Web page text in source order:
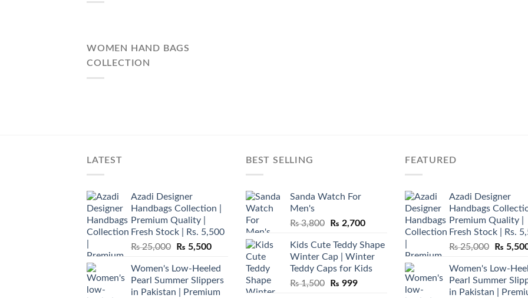
WOMEN HAND BAGS
COLLECTION
LATEST
Azadi Designer
Handbags Collection |
Premium Quality |
Fresh Stock | Rs. 5,500
₨25,000
Original
was:
₨ 25,000.
₨ 5,500Current
is:
₨ 5,500.
Women's Low-Heeled
Pearl Summer Slippers
in Pakistan | Premium
BEST SELLING
Sanda Watch For
Men's
₨3,800
Original
was:
₨ 3,800.
₨ 2,700Current
is:
₨ 2,700.
Kids Cute Teddy Shape
Winter Cap | Winter
Teddy Caps for Kids
₨1,500
Original
₨ 999Current
FEATURED
Azadi Designer
Handbags
Premium Quality |
Fresh Stock | Rs.
₨25,000
Original
was:
₨
₨
Women's Low-
Pearl Summer
in Pakistan |